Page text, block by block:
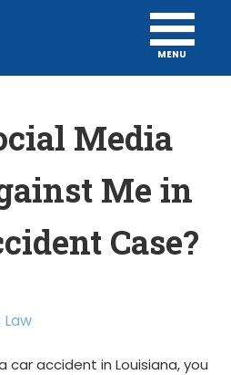
MENU
Media
Me in
Case?
Law
car accident in Louisiana, you